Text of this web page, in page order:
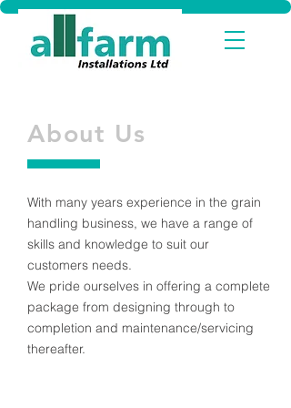
About Us
With many years experience in the grain
handling business, we have a range of
skills and knowledge to suit our
customers needs.
We pride ourselves in offering a complete
package from designing through to
completion and maintenance/servicing
thereafter.